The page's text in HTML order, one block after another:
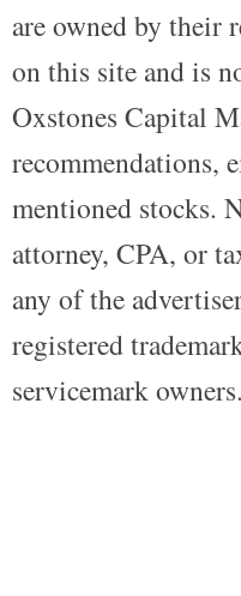
are owned by their
on this site and is
Oxstones Capital
recommendations,
mentioned stocks.
attorney, CPA, or
any of the
registered
servicemark owners.